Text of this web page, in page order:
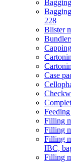
228
Blister
Case
Filling
Filling
Filling
IBC,
Filling